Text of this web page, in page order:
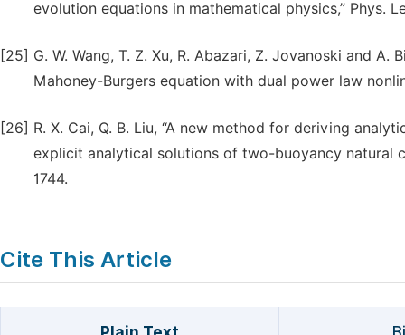
evolution equations in mathematical physics,” Phys.
[25] G. W. Wang, T. Z. Xu, R. Abazari, Z. Jovanoski and
Mahoney-Burgers equation with dual power law
[26] R. X. Cai, Q. B. Liu, “A new method for deriving
explicit analytical solutions of two-buoyancy natural
1744.
Cite This Article